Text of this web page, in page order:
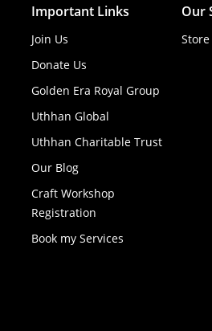
Important Links
Join Us
Donate Us
Golden Era Royal Group
Uthhan Global
Uthhan Charitable Trust
Our Blog
Craft Workshop
Registration
Book my Services
Our